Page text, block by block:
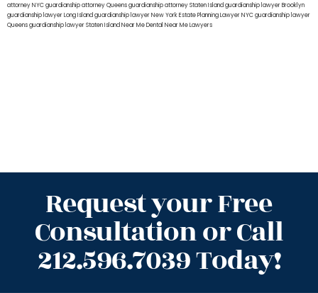
attorney NYCguardianship attorney Queensguardianship attorney Staten Islandguardianship lawyer Brooklyn
guardianship lawyer Long Islandguardianship lawyer New YorkEstate Planning Lawyer NYCguardianship lawyer
Queensguardianship lawyer Staten IslandNear Me Dental Near Me Lawyers
Request your Free
Consultation or Call
212.596.7039 Today!